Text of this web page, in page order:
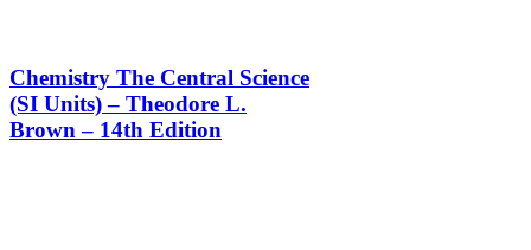
Chemistry The Central Science
(SI Units) – Theodore L.
Brown – 14th Edition